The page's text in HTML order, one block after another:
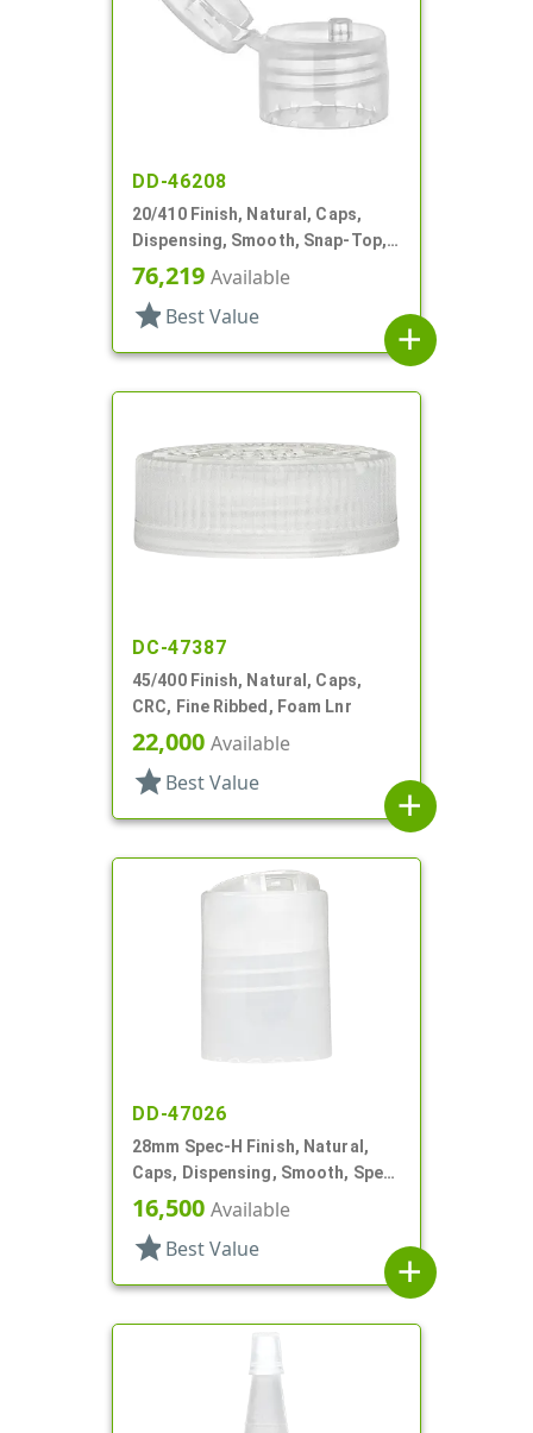
DD-46208
20/410 Finish, Natural, Caps,
Dispensing, Smooth, Snap-Top,
.113" Orf, PS Lnr
76,219 Available
star Best Value
add
DC-47387
45/400 Finish, Natural, Caps,
CRC, Fine Ribbed, Foam Lnr
22,000 Available
star Best Value
add
DD-47026
28mm Spec-H Finish, Natural,
Caps, Dispensing, Smooth, Spec-
H Finish, Disc-Top, .341" Orf (F)
16,500 Available
star Best Value
add